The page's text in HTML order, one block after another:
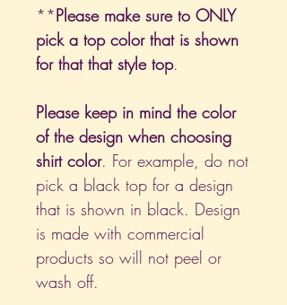
**Please make sure to ONLY
pick a top color that is shown
for that that style top.
Please keep in mind the color
of the design when choosing
shirt color. For example, do not
pick a black top for a design
that is shown in black. Design
is made with commercial
products so will not peel or
wash off.